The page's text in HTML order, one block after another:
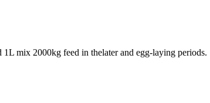
mix 2000kg feed in thelater and egg-laying periods.